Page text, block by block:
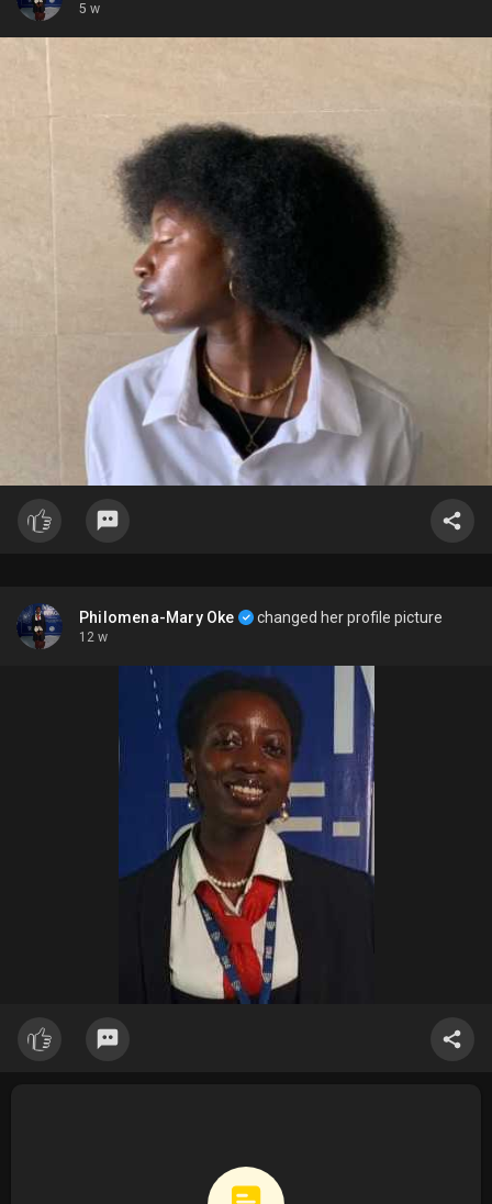
5 w
Philomena-Mary Oke changed her profile picture
12 w